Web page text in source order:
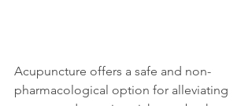
Acupuncture offers a safe and non-
pharmacological option for alleviating